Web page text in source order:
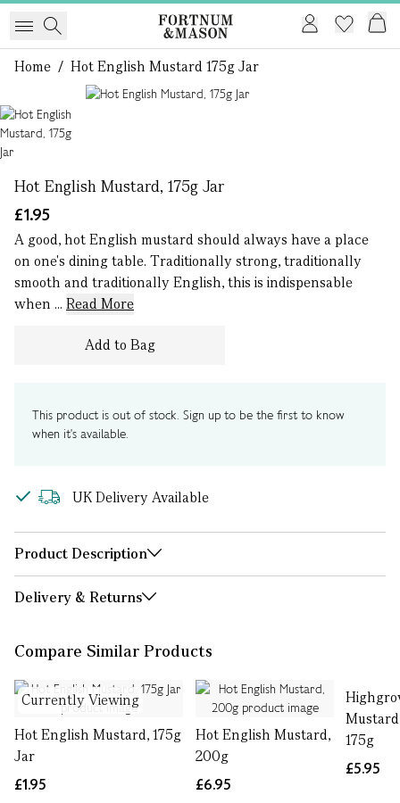
Home / Hot English Mustard 175g Jar
Hot English Mustard, 175g Jar
£1.95
A good, hot English mustard should always have a place
on one's dining table. Traditionally strong, traditionally
smooth and traditionally English, this is indispensable
when ... Read More
Add to Bag
This product is out of stock. Sign up to be the first to know
when it's available.
UK Delivery Available
Product Description
Delivery & Returns
Compare Similar Products
Currently Viewing
Hot English Mustard, 175g
Jar
£1.95
Hot English Mustard,
200g
£6.95
175g
£5.95